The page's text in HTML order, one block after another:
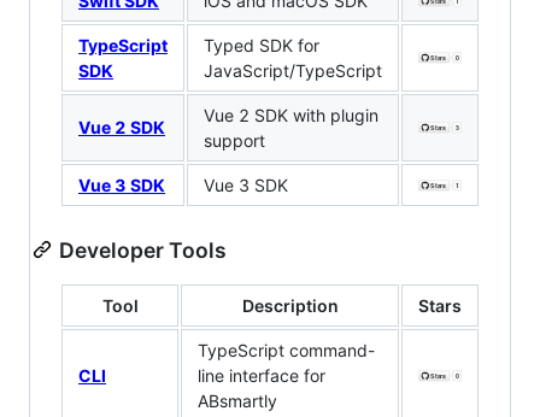
TypeScript
SDK
Typed SDK for
JavaScript/TypeScript
Vue 2 SDK
Vue 2 SDK with plugin
support
Vue 3 SDK Vue 3 SDK
Developer Tools
Tool Description Stars
CLI
TypeScript command-
line interface for
ABsmartly